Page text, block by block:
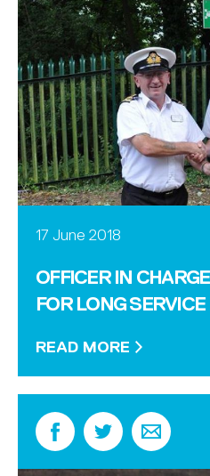
17 June 2018
OFFICER IN
FOR LONG SERVICE
READ MORE